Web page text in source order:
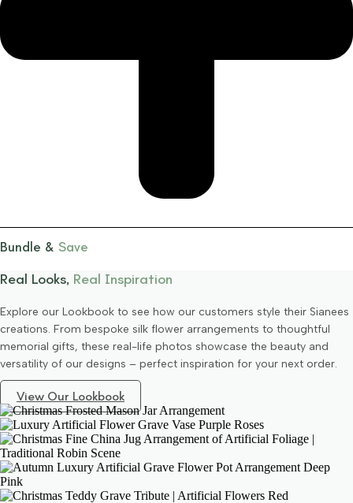
Bundle & Save
Real Looks, Real Inspiration
Explore our Lookbook to see how our customers style their Sianees
creations. From bespoke silk flower arrangements to thoughtful
memorial gifts, these real-life photos showcase the beauty and
versatility of our designs – perfect inspiration for your next order.
View Our Lookbook